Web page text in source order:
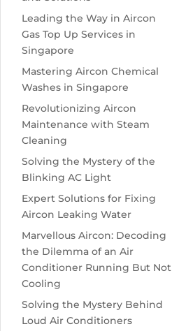
Leading the Way in Aircon
Gas Top Up Services in
Singapore
Mastering Aircon Chemical
Washes in Singapore
Revolutionizing Aircon
Maintenance with Steam
Cleaning
Solving the Mystery of the
Blinking AC Light
Expert Solutions for Fixing
Aircon Leaking Water
Marvellous Aircon: Decoding
the Dilemma of an Air
Conditioner Running But Not
Cooling
Solving the Mystery Behind
Loud Air Conditioners